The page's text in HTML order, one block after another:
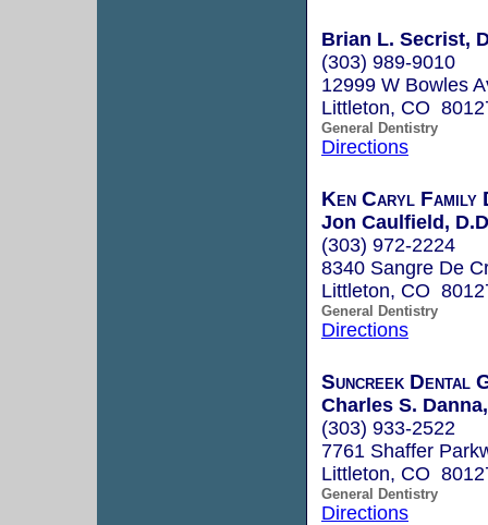
Brian L. Secrist,
(303) 989-9010
12999 W Bowles
Littleton, CO
General Dentistry
Directions
Ken Caryl Family
Jon Caulfield,
(303) 972-2224
8340 Sangre De
Littleton, CO
General Dentistry
Directions
Suncreek Dental
Charles S.
(303) 933-2522
7761 Shaffer
Littleton, CO
General Dentistry
Directions